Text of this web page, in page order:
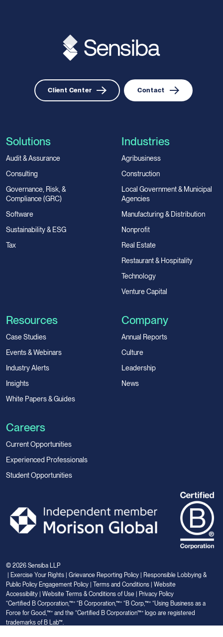
Client Center Contact
Solutions
Audit & Assurance
Consulting
Governance, Risk, &
Compliance (GRC)
Software
Sustainability & ESG
Tax
Industries
Agribusiness
Construction
Local Government & Municipal
Agencies
Manufacturing & Distribution
Nonprofit
Real Estate
Restaurant & Hospitality
Technology
Venture Capital
Resources
Case Studies
Events & Webinars
Industry Alerts
Insights
White Papers & Guides
Company
Annual Reports
Culture
Leadership
News
Careers
Current Opportunities
Experienced Professionals
Student Opportunities
© 2026 Sensiba LLP
| Exercise Your Rights | Grievance Reporting Policy | Responsible Lobbying &
Public Policy Engagement Policy | Terms and Conditions | Website
Accessibility | Website Terms & Conditions of Use | Privacy Policy
“Certified B Corporation,™” “B Corporation,™” “B Corp,™” “Using Business as a
Force for Good,™” and the “Certified B Corporation™” logo are registered
trademarks of B Lab™.